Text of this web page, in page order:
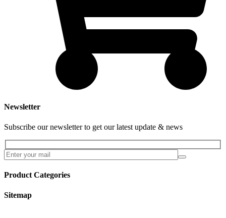
Newsletter
Subscribe our newsletter to get our latest update & news
Product Categories
Sitemap